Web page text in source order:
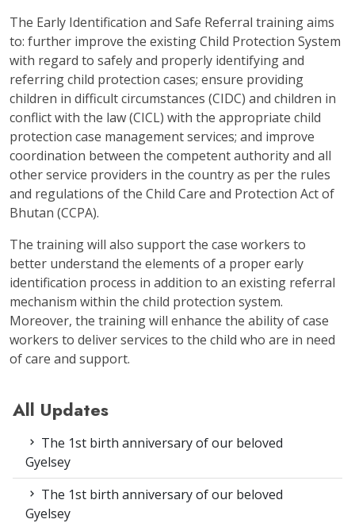
The Early Identification and Safe Referral training aims
to: further improve the existing Child Protection System
with regard to safely and properly identifying and
referring child protection cases; ensure providing
children in difficult circumstances (CIDC) and children in
conflict with the law (CICL) with the appropriate child
protection case management services; and improve
coordination between the competent authority and all
other service providers in the country as per the rules
and regulations of the Child Care and Protection Act of
Bhutan (CCPA).
The training will also support the case workers to
better understand the elements of a proper early
identification process in addition to an existing referral
mechanism within the child protection system.
Moreover, the training will enhance the ability of case
workers to deliver services to the child who are in need
of care and support.
All Updates
The 1st birth anniversary of our beloved
Gyelsey
The 1st birth anniversary of our beloved
Gyelsey